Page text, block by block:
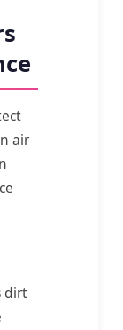
air
dirt